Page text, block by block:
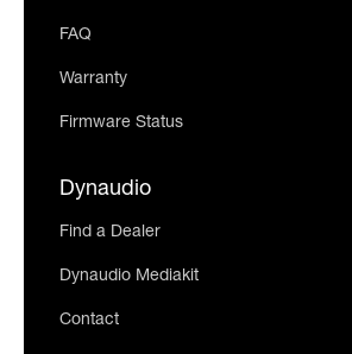
FAQ
Warranty
Firmware Status
Dynaudio
Find a Dealer
Dynaudio Mediakit
Contact